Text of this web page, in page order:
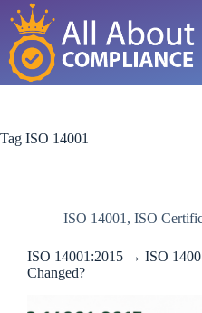
Skip
content
Tag ISO 14001
ISO 14001 , ISO
ISO 14001:2015 → ISO
Changed?